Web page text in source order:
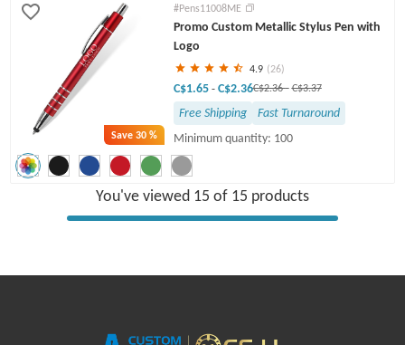
Save30 %
#Pens11008ME
Promo Custom Metallic Stylus Pen with
Logo
4.9 (26)
C$1.65 - C$2.36C$2.36- C$3.37
Free Shipping
Fast Turnaround
Minimum quantity: 100
You've viewed 15 of 15 products